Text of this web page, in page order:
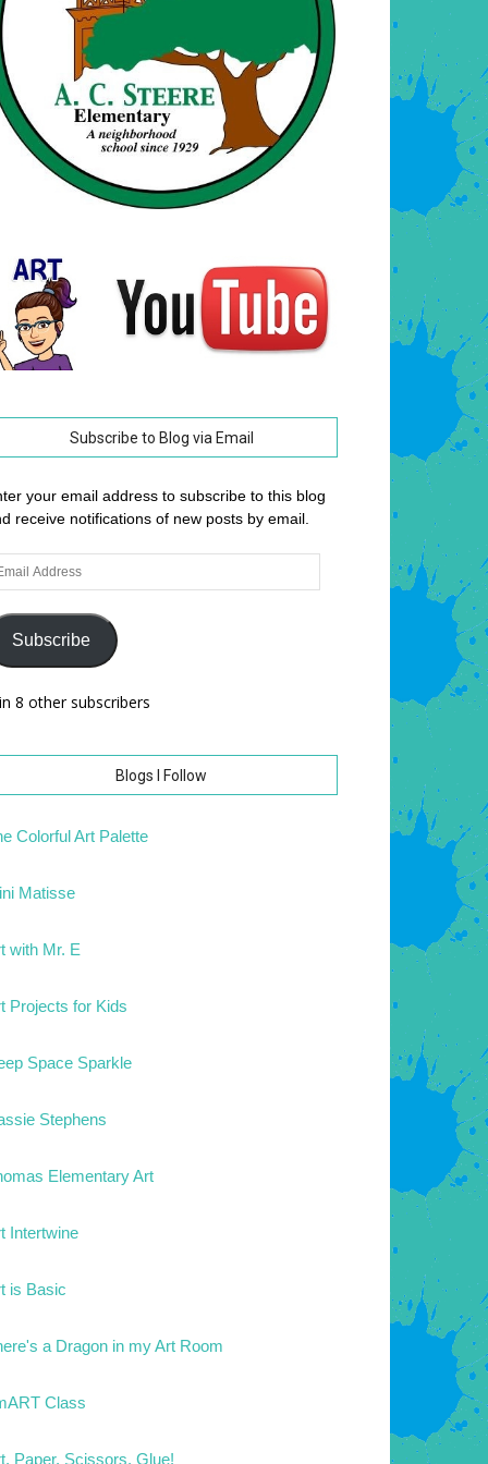
Subscribe to Blog via Email
your email address to subscribe to this blog
receive notifications of new posts by email.
Subscribe
8 other subscribers
Blogs I Follow
Colorful Art Palette
Matisse
with Mr. E
Projects for Kids
Space Sparkle
Stephens
Elementary Art
Intertwine
is Basic
a Dragon in my Art Room
Class
Paper. Scissors. Glue!